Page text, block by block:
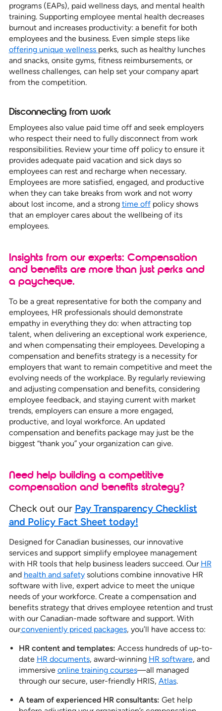
programs (EAPs), paid wellness days, and mental health
training. Supporting employee mental health decreases
burnout and increases productivity: a benefit for both
employees and the business. Even simple steps like
offering unique wellness perks, such as healthy lunches
and snacks, onsite gyms, fitness reimbursements, or
wellness challenges, can help set your company apart
from the competition.
Disconnecting from work
Employees also value paid time off and seek employers
who respect their need to fully disconnect from work
responsibilities. Review your time off policy to ensure it
provides adequate paid vacation and sick days so
employees can rest and recharge when necessary.
Employees are more satisfied, engaged, and productive
when they can take breaks from work and not worry
about lost income, and a strong time offpolicy shows
that an employer cares about the wellbeing of its
employees.
Insights from our experts: Compensation
and benefits are more than just perks and
a paycheque.
To be a great representative for both the company and
employees, HR professionals should demonstrate
empathy in everything they do: when attracting top
talent, when delivering an exceptional work experience,
and when compensating their employees. Developing a
compensation and benefits strategy is a necessity for
employers that want to remain competitive and meet the
evolving needs of the workplace. By regularly reviewing
and adjusting compensation and benefits, considering
employee feedback, and staying current with market
trends, employers can ensure a more engaged,
productive, and loyal workforce. An updated
compensation and benefits package may just be the
biggest “thank you” your organization can give.
Need help building a competitive
compensation and benefits strategy?
Check out our Pay Transparency Checklist
and Policy Fact Sheet today!
Designed for Canadian businesses, our innovative
services and support simplify employee management
with HR tools that help business leaders succeed. Our HR
and health and safetysolutions combine innovative HR
software with live, expert advice to meet the unique
needs of your workforce. Create a compensation and
benefits strategy that drives employee retention and trust
with our Canadian-made software and support. With
ourconveniently priced packages, you’ll have access to:
HR content and templates: Access hundreds of up-to-
date HR documents, award-winning HR software, and
immersive online training courses—all managed
through our secure, user-friendly HRIS, Atlas.
A team of experienced HR consultants: Get help